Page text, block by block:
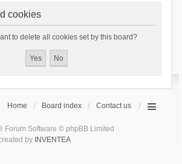
cookies
to delete all cookies set by this board?
Home Board index Contact us
Forum Software © phpBB Limited
by INVENTEA